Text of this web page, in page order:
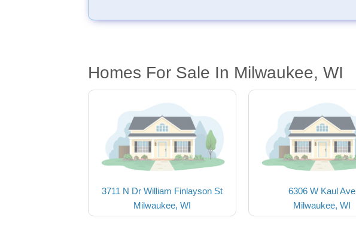
Homes For Sale In Milwaukee, WI
3711 N Dr William Finlayson St
Milwaukee, WI
6306 W Kaul Ave
Milwaukee, WI